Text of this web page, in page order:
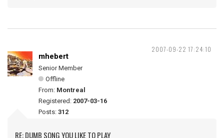
2007-09-22 17:24:10
mhebert
Senior Member
Offline
From: Montreal
Registered: 2007-03-16
Posts: 312
RE: DUMB SONG YOU LIKE TO PLAY